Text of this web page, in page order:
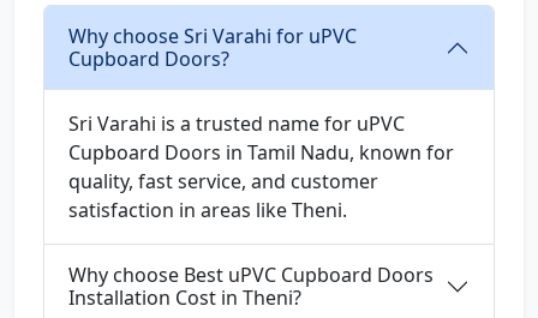
Why choose Sri Varahi for uPVC
Cupboard Doors?
Sri Varahi is a trusted name for uPVC
Cupboard Doors in Tamil Nadu, known for
quality, fast service, and customer
satisfaction in areas like Theni.
Why choose Best uPVC Cupboard Doors
Installation Cost in Theni?